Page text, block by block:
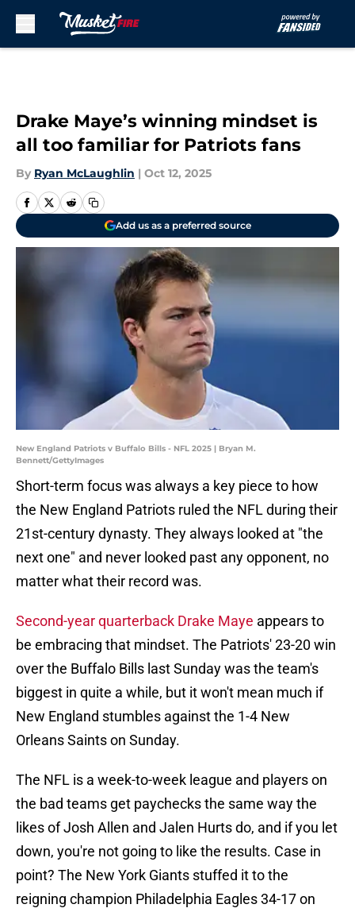
Drake Maye’s winning mindset is
all too familiar for Patriots fans
By Ryan McLaughlin | Oct 12, 2025
Add us as a preferred source
New England Patriots v Buffalo Bills - NFL 2025 | Bryan M.
Bennett/GettyImages
Short-term focus was always a key piece to how
the New England Patriots ruled the NFL during their
21st-century dynasty. They always looked at "the
next one" and never looked past any opponent, no
matter what their record was.
Second-year quarterback Drake Maye appears to
be embracing that mindset. The Patriots' 23-20 win
over the Buffalo Bills last Sunday was the team's
biggest in quite a while, but it won't mean much if
New England stumbles against the 1-4 New
Orleans Saints on Sunday.
The NFL is a week-to-week league and players on
the bad teams get paychecks the same way the
likes of Josh Allen and Jalen Hurts do, and if you let
down, you're not going to like the results. Case in
point? The New York Giants stuffed it to the
reigning champion Philadelphia Eagles 34-17 on